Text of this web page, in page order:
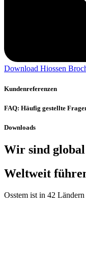
Download Hiossen
Kundenreferenzen
FAQ: Häufig gestellte
Downloads
Wir sind global
Weltweit
Osstem ist in 42